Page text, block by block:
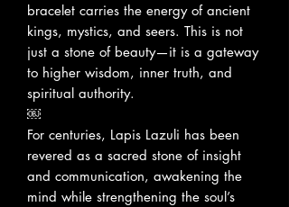
bracelet carries the energy of ancient
kings, mystics, and seers. This is not
just a stone of beauty—it is a gateway
to higher wisdom, inner truth, and
spiritual authority.
￼
For centuries, Lapis Lazuli has been
revered as a sacred stone of insight
and communication, awakening the
mind while strengthening the soul’s